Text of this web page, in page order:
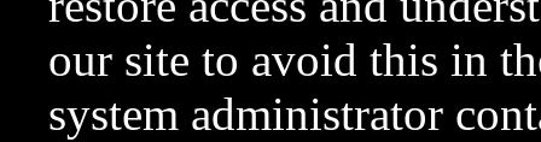
our site to avoid this in
system administrator